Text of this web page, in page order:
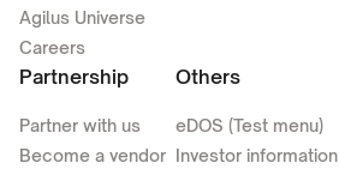
Agilus Universe
Careers
Partnership
Partner with us
Become a vendor
Others
eDOS (Test menu)
Investor information